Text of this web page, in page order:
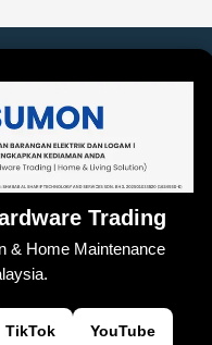
er gl
e
Tr
a
n
sl
at
e
e
n
g
e
Trading
& Home Maintenance
TikTok YouTube